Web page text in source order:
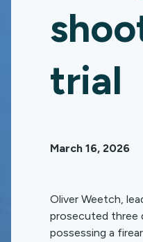
trial
March 16, 2026
Oliver Weetch,
prosecuted three
possessing a